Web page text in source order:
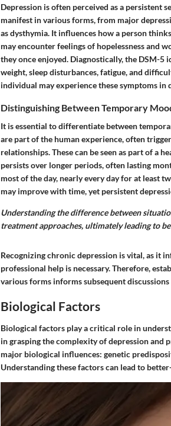
Depression is often perceived as a persistent
manifest in various forms, from major
as dysthymia. It influences how a person
may encounter feelings of hopelessness and
they once enjoyed. Diagnostically, the DSM-5
weight, sleep disturbances, fatigue, and
individual may experience these symptoms
Distinguishing Between Temporary
It is essential to differentiate between
are part of the human experience, often
relationships. These can be seen as part of a
persists over longer periods, often lasting
most of the day, nearly every day for at least
may improve with time, yet persistent
Understanding the difference between
treatment approaches, ultimately leading to
Recognizing chronic depression is vital, as it
professional help is necessary. Therefore,
various forms informs subsequent
Biological Factors
Biological factors play a critical role in
in grasping the complexity of depression and
major biological influences: genetic
Understanding these factors can lead to